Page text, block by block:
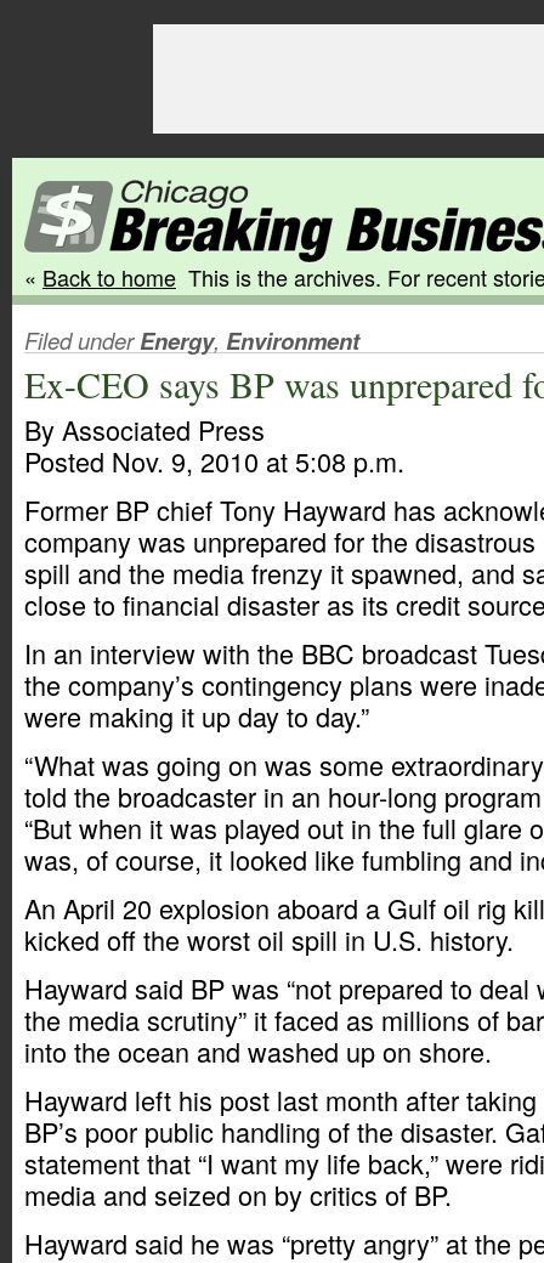
« Back to home This is the archives. For recent
Filed underEnergy, Environment
Ex-CEO says BP was unprepared
By Associated Press
Posted Nov. 9, 2010 at 5:08 p.m.
Former BP chief Tony Hayward has
company was unprepared for the
spill and the media frenzy it spawned, and
close to financial disaster as its credit
In an interview with the BBC broadcast
the company’s contingency plans were
were making it up day to day.”
“What was going on was some
told the broadcaster in an hour-long
“But when it was played out in the full glare
was, of course, it looked like fumbling and
An April 20 explosion aboard a Gulf oil rig
kicked off the worst oil spill in U.S. history.
Hayward said BP was “not prepared to
the media scrutiny” it faced as millions of
into the ocean and washed up on shore.
Hayward left his post last month after
BP’s poor public handling of the disaster.
statement that “I want my life back,” were
media and seized on by critics of BP.
Hayward said he was “pretty angry” at the